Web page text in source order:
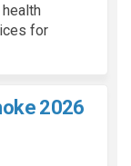
for
2026